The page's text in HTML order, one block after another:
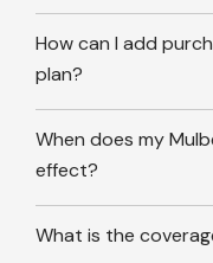
How can I add
plan?
When does my
effect?
What is the